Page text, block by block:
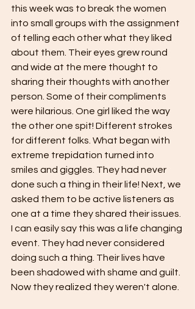
this week was to break the women
into small groups with the assignment
of telling each other what they liked
about them. Their eyes grew round
and wide at the mere thought to
sharing their thoughts with another
person. Some of their compliments
were hilarious. One girl liked the way
the other one spit! Different strokes
for different folks. What began with
extreme trepidation turned into
smiles and giggles. They had never
done such a thing in their life! Next, we
asked them to be active listeners as
one at a time they shared their issues.
I can easily say this was a life changing
event. They had never considered
doing such a thing. Their lives have
been shadowed with shame and guilt.
Now they realized they weren't alone.